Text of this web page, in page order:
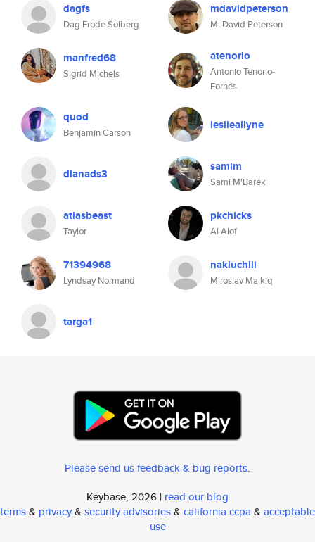
dagfs
Dag Frode Solberg
mdavidpeterson
M. David Peterson
manfred68
Sigrid Michels
atenorio
Antonio Tenorio-
Fornés
quod
Benjamin Carson
leslieallyne
dianads3 samim
Sami M'Barek
atlasbeast
Taylor
pkchicks
Al Alof
71394968
Lyndsay Normand
nakluchiii
Miroslav Malkiq
targa1
Please send us feedback & bug reports.
Keybase, 2026 | read our blog
terms& privacy& security advisories& california ccpa & acceptable
use